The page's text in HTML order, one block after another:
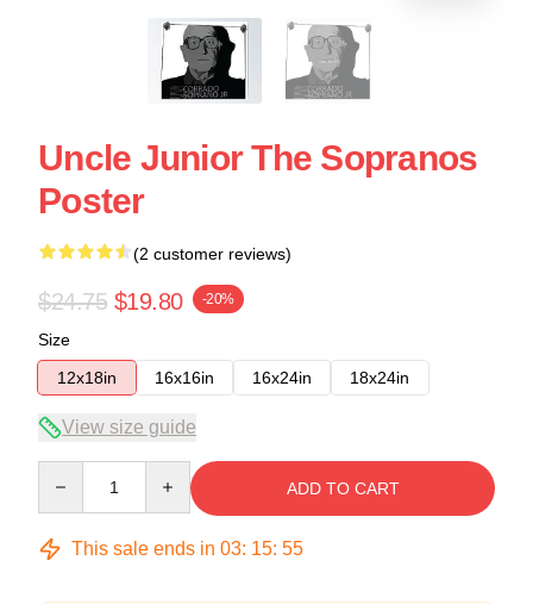
Uncle Junior The Sopranos
Poster
(2 customer reviews)
$24.75 $19.80 -20%
Size
12x18in
16x16in 16x24in 18x24in
View size guide
ADD TO CART
This sale ends in 03: 15: 54